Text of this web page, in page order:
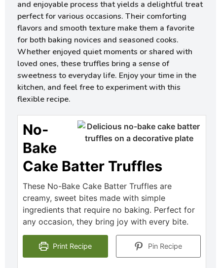
and enjoyable process that yields a delightful treat
perfect for various occasions. Their comforting
flavors and smooth texture make them a favorite
for both baking novices and seasoned cooks.
Whether enjoyed quiet moments or shared with
loved ones, these truffles bring a sense of
sweetness to everyday life. Enjoy your time in the
kitchen, and feel free to experiment with this
flexible recipe.
No-
Bake
Cake Batter Truffles
These No-Bake Cake Batter Truffles are
creamy, sweet bites made with simple
ingredients that require no baking. Perfect for
any occasion, they bring joy with every bite.
Print Recipe Pin Recipe